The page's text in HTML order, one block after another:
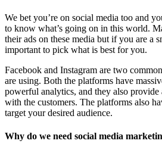
We bet you’re on social media too and
to know what’s going on in this world.
their ads on these media but if you are a
important to pick what is best for you.
Facebook and Instagram are two
are using. Both the platforms have
powerful analytics, and they also provide
with the customers. The platforms also
target your desired audience.
Why do we need social media